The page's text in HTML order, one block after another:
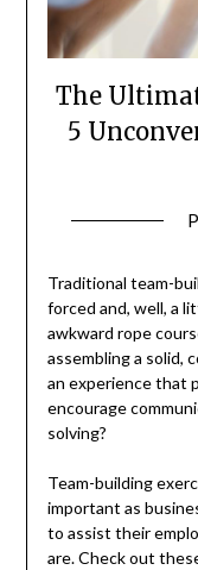
The
5
Traditional team-
forced and, well, a
awkward rope
assembling a solid,
an experience that
encourage
solving?
Team-building
important as
to assist their
are. Check out